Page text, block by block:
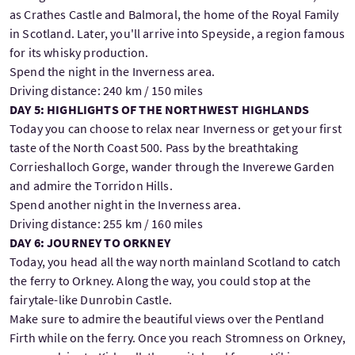
as Crathes Castle and Balmoral, the home of the Royal Family
in Scotland. Later, you'll arrive into Speyside, a region famous
for its whisky production.
Spend the night in the Inverness area.
Driving distance: 240 km / 150 miles
DAY 5: HIGHLIGHTS OF THE NORTHWEST HIGHLANDS
Today you can choose to relax near Inverness or get your first
taste of the North Coast 500. Pass by the breathtaking
Corrieshalloch Gorge, wander through the Inverewe Garden
and admire the Torridon Hills.
Spend another night in the Inverness area.
Driving distance: 255 km / 160 miles
DAY 6: JOURNEY TO ORKNEY
Today, you head all the way north mainland Scotland to catch
the ferry to Orkney. Along the way, you could stop at the
fairytale-like Dunrobin Castle.
Make sure to admire the beautiful views over the Pentland
Firth while on the ferry. Once you reach Stromness on Orkney,